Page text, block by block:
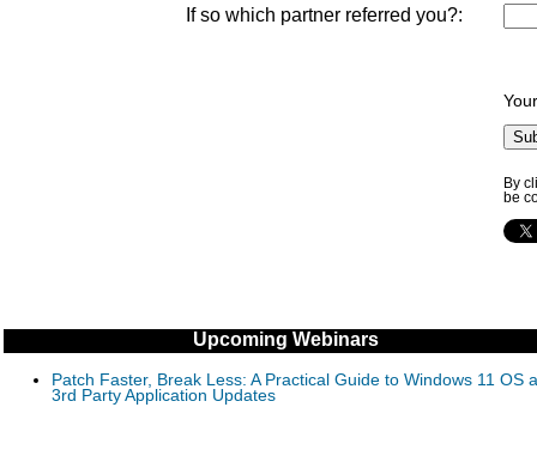
If so which partner referred you?:
By
be
Upcoming Webinars
Patch Faster, Break Less: A Practical Guide to Windows 11 OS
3rd Party Application Updates